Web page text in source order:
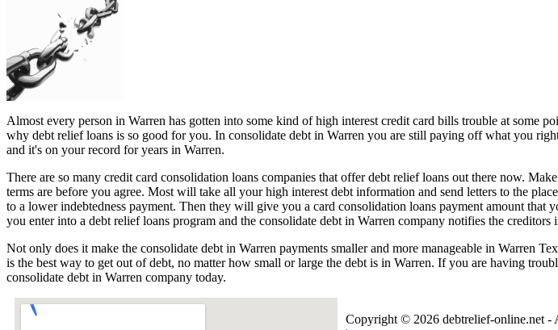
Almost every person in Warren has gotten into some kind of high interest credit card bills trouble at
why debt relief loans is so good for you. In consolidate debt in Warren you are still paying off what you
and it's on your record for years in Warren.
There are so many credit card consolidation loans companies that offer debt relief loans out there now.
terms are before you agree. Most will take all your high interest debt information and send letters to the
to a lower indebtedness payment. Then they will give you a card consolidation loans payment amount
you enter into a debt relief loans program and the consolidate debt in Warren company notifies the
Not only does it make the consolidate debt in Warren payments smaller and more manageable in Warren
is the best way to get out of debt, no matter how small or large the debt is in Warren. If you are having
consolidate debt in Warren company today.
Copyright © 2026 debtrelief-online.net-